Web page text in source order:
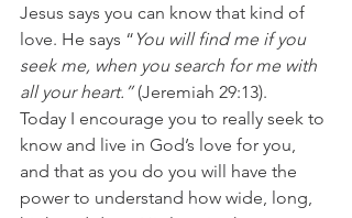
Jesus says you can know that kind of
love. He says “ You will find me if you
seek me, when you search for me with
all your heart.” (Jeremiah 29:13).
Today I encourage you to really seek to
know and live in God’s love for you,
and that as you do you will have the
power to understand how wide, long,